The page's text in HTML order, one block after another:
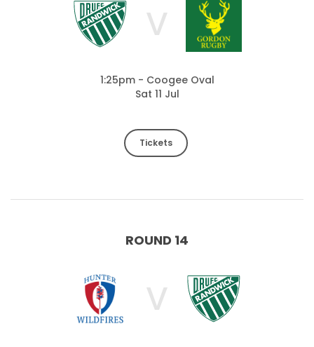
V
1:25pm - Coogee Oval
Sat 11 Jul
Tickets
ROUND 14
V